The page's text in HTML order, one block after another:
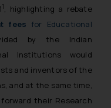
1 , highlighting a rebate
fees for Educational
by the Indian
Institutions would
and inventors of the
and at the same time,
their Research